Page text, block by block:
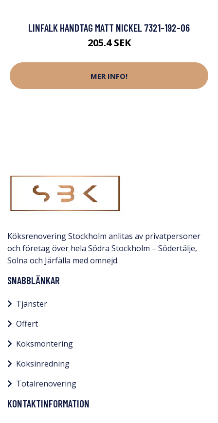
LINFALK HANDTAG MATT NICKEL 7321-192-06
205.4 SEK
MER INFO!
Köksrenovering Stockholm anlitas av privatpersoner
och företag över hela Södra Stockholm – Södertälje,
Solna och Järfälla med omnejd.​
SNABBLÄNKAR
Tjänster
Offert
Köksmontering
Köksinredning
Totalrenovering
KONTAKTINFORMATION